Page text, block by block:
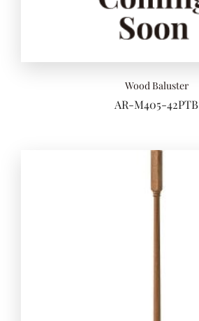
Wood Baluster
AR-M405-42PTB